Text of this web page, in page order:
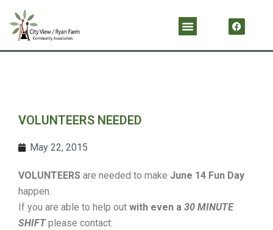
content
Menu a
c
b
VOLUNTEERS NEEDED
May 22, 2015
VOLUNTEERS are needed to make June 14 Fun Day
happen.
If you are able to help out with even a 30 MINUTE
SHIFT please contact: